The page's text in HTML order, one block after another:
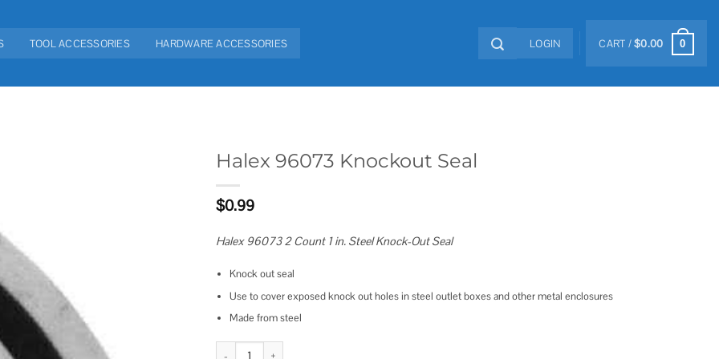
TOOL ACCESSORIES HARDWARE ACCESSORIES LOGIN CART /$0.00 0
Halex 96073 Knockout Seal
$0.99
Halex 96073 2 Count 1 in. Steel Knock-Out Seal
Knock out seal
Use to cover exposed knock out holes in steel outlet boxes and other metal enclosures
Made from steel
Halex 96073 Knockout Seal quantity